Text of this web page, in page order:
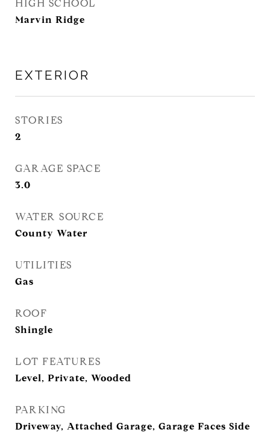
HIGH SCHOOL
Marvin Ridge
EXTERIOR
STORIES
2
GARAGE SPACE
3.0
WATER SOURCE
County Water
UTILITIES
Gas
ROOF
Shingle
LOT FEATURES
Level, Private, Wooded
PARKING
Driveway, Attached Garage, Garage Faces Side